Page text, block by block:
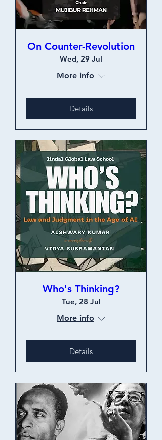
On Counter-Revolution
Wed, 29 Jul
More info
Details
Who's Thinking?
Tue, 28 Jul
More info
Details